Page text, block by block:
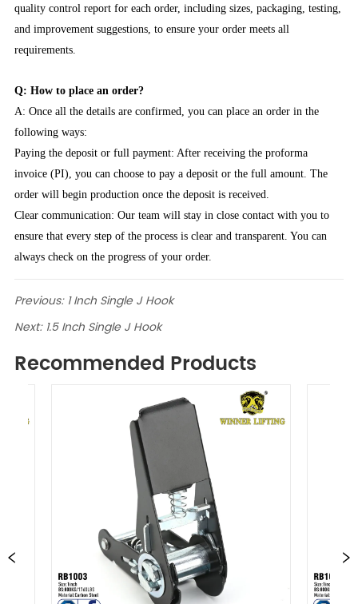
quality control report for each order, including sizes, packaging, testing,
and improvement suggestions, to ensure your order meets all
requirements.
Q: How to place an order?
A: Once all the details are confirmed, you can place an order in the
following ways:
Paying the deposit or full payment: After receiving the proforma
invoice (PI), you can choose to pay a deposit or the full amount. The
order will begin production once the deposit is received.
Clear communication: Our team will stay in close contact with you to
ensure that every step of the process is clear and transparent. You can
always check on the progress of your order.
Previous: 1 Inch Single J Hook
Next: 1.5 Inch Single J Hook
Recommended Products